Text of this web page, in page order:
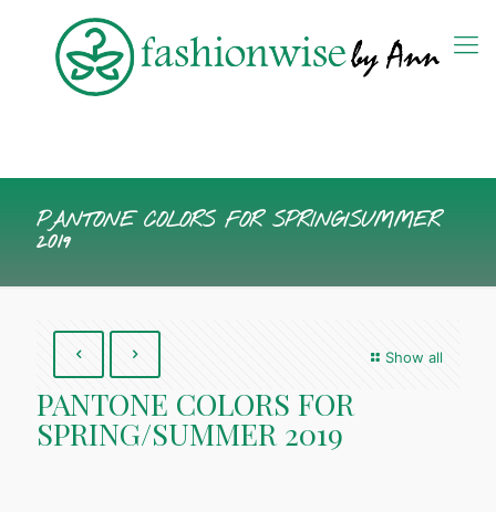
PANTONE COLORS FOR SPRING/SUMMER
2019
Show all
PANTONE COLORS FOR
SPRING/SUMMER 2019